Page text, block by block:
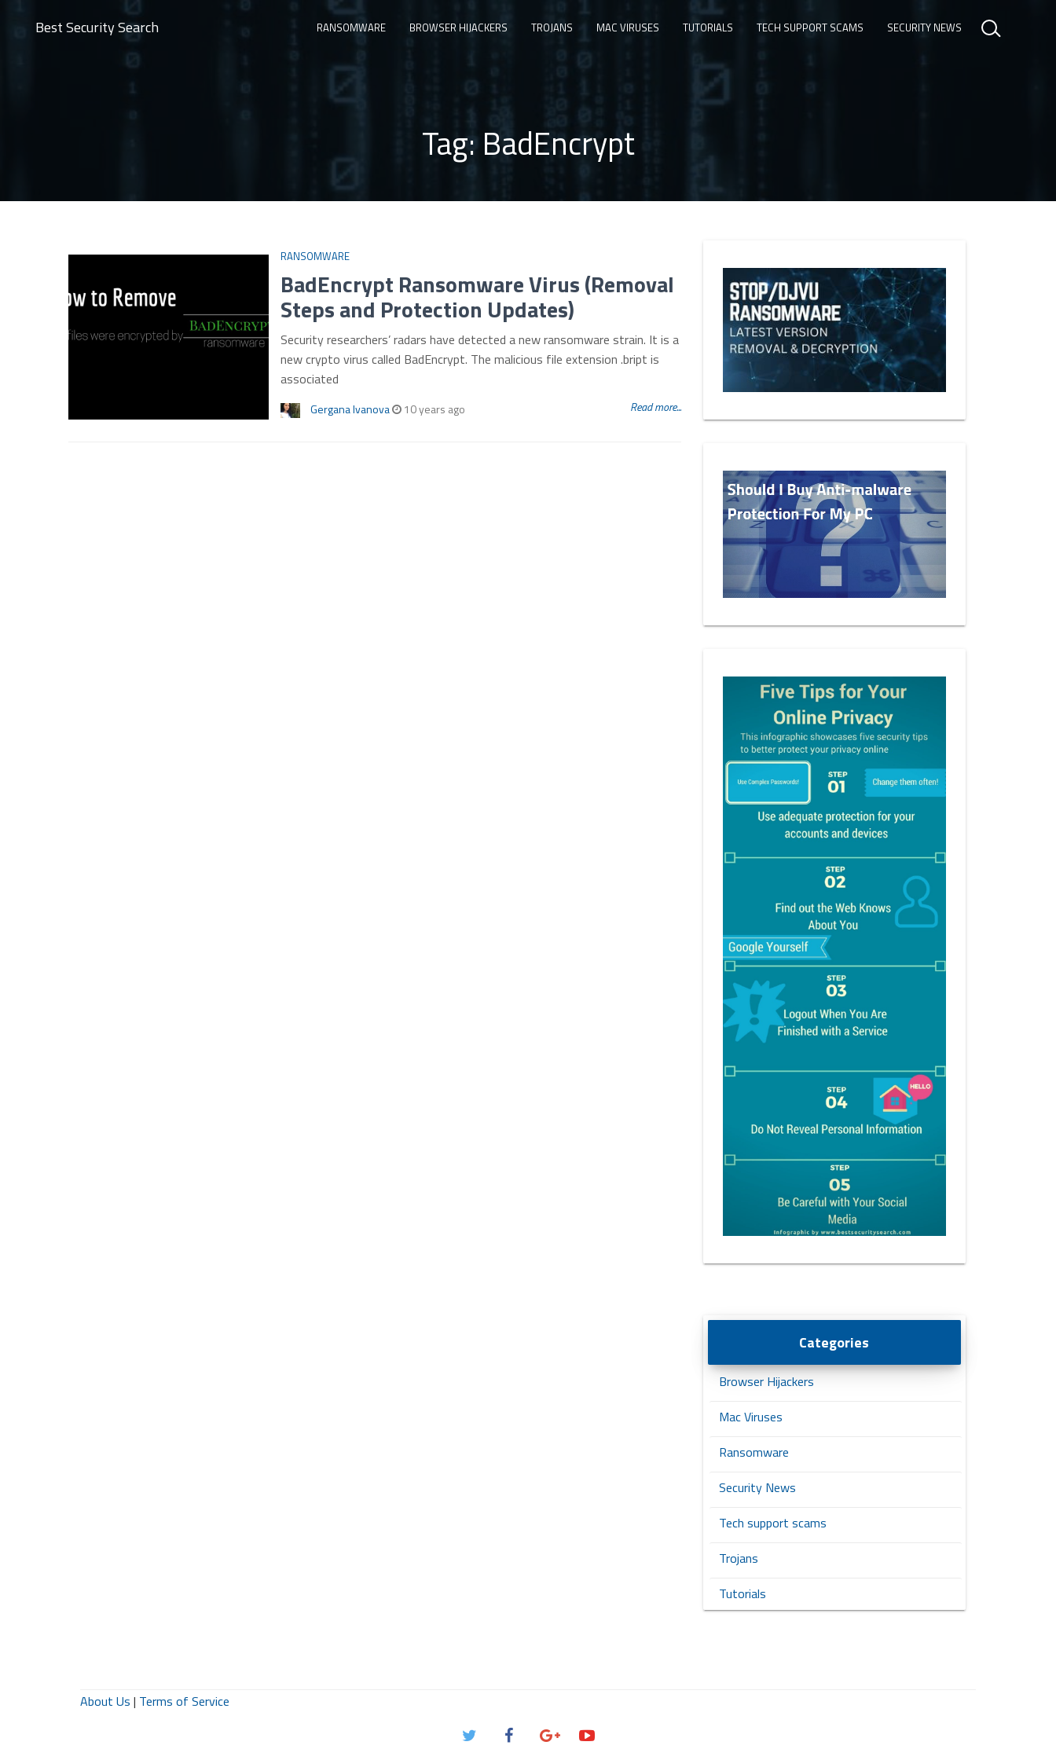
Best Security Search RANSOMWARE BROWSER HIJACKERS TROJANS MAC VIRUSES TUTORIALS TECH SUPPORT SCAMS SECURITY NEWS
Tag:BadEncrypt
RANSOMWARE
BadEncrypt Ransomware Virus (Removal
Steps and Protection Updates)
Security researchers’ radars have detected a new ransomware strain. It is a
new crypto virus called BadEncrypt. The malicious file extension .bript is
associated
Gergana Ivanova 10 years ago Read more...
Categories
Browser Hijackers
Mac Viruses
Ransomware
Security News
Tech support scams
Trojans
Tutorials
About Us | Terms of Service